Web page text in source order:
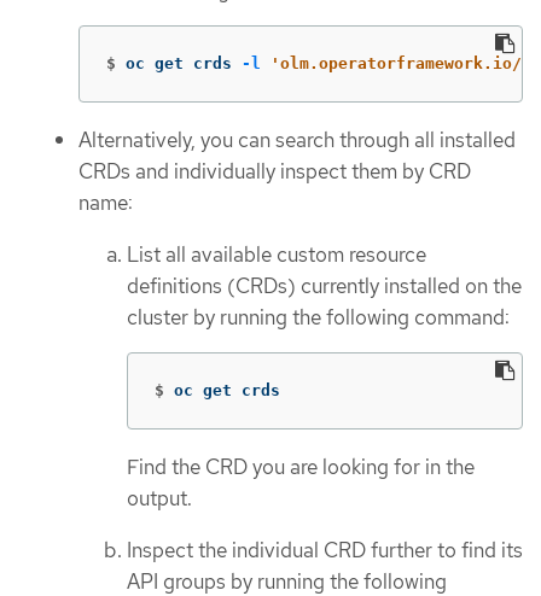
$ oc get crds -l 'olm.operatorframework.io/
Alternatively, you can search through all installed
CRDs and individually inspect them by CRD
name:
List all available custom resource
definitions (CRDs) currently installed on the
cluster by running the following command:
$ oc get crds
Find the CRD you are looking for in the
output.
Inspect the individual CRD further to find its
API groups by running the following